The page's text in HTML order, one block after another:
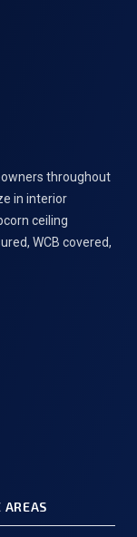
throughout
in interior
ceiling
WCB covered,
AREAS